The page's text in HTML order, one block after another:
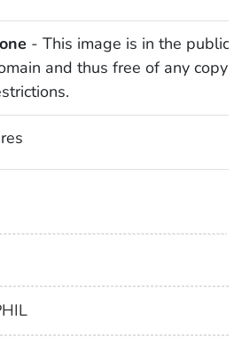
- This image is in the public
and thus free of any